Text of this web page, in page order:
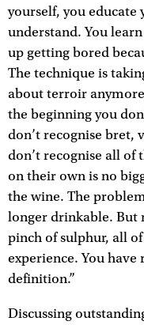
yourself, you educate
understand. You
up getting bored
The technique is
about terroir
the beginning you
don’t recognise bret,
don’t recognise all of
on their own is no
the wine. The
longer drinkable. But
pinch of sulphur, all
experience. You
definition.”
Discussing